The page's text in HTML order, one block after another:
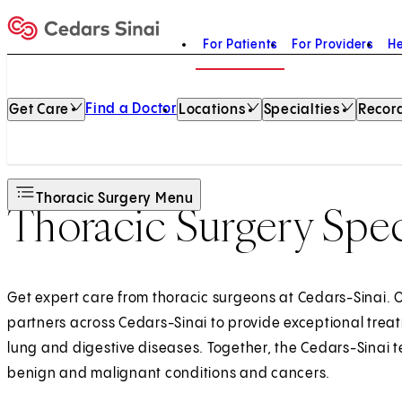
Home
For Patients For Providers
Get Care Find a Doctor Locations Specialties
Thoracic Surgery Menu
Thoracic Surgery
Get expert care from thoracic surgeons at Cedars-Sinai.
partners across Cedars-Sinai to provide exceptional
lung and digestive diseases. Together, the Cedars-Sinai
benign and malignant conditions and cancers.